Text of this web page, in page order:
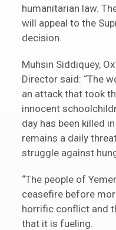
humanitarian law.
will appeal to the
decision.
Muhsin Siddiquey,
Director said: “The
an attack that took
innocent
day has been killed
remains a daily
struggle against
“The people of
ceasefire before
horrific conflict and
that it is fueling.